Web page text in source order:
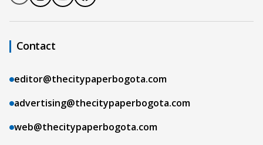
Contact
editor@thecitypaperbogota.com
advertising@thecitypaperbogota.com
web@thecitypaperbogota.com